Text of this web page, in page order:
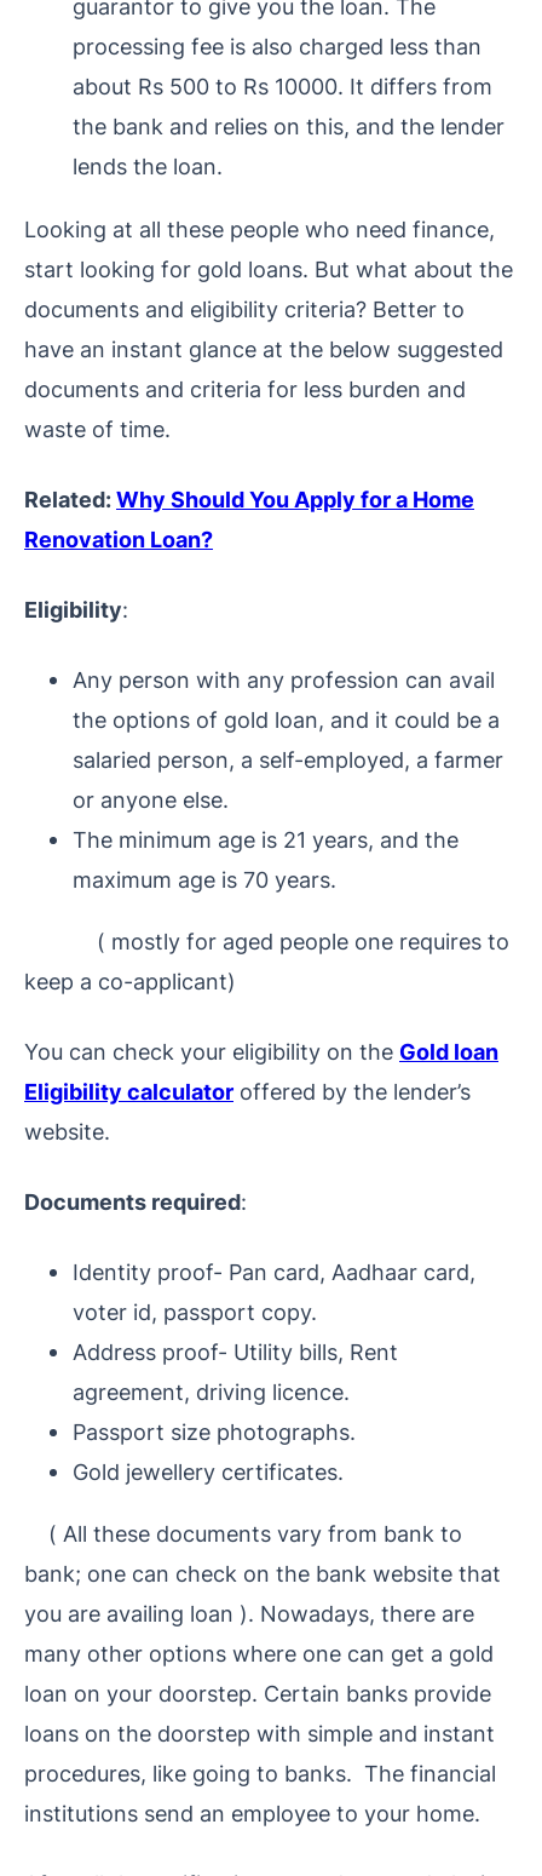
guarantor to give you the loan. The
processing fee is also charged less than
about Rs 500 to Rs 10000. It differs from
the bank and relies on this, and the lender
lends the loan.
Looking at all these people who need finance,
start looking for gold loans. But what about the
documents and eligibility criteria? Better to
have an instant glance at the below suggested
documents and criteria for less burden and
waste of time.
Related:Why Should You Apply for a Home
Renovation Loan?
Eligibility:
Any person with any profession can avail
the options of gold loan, and it could be a
salaried person, a self-employed, a farmer
or anyone else.
The minimum age is 21 years, and the
maximum age is 70 years.
( mostly for aged people one requires to
keep a co-applicant)
You can check your eligibility on the Gold loan
Eligibility calculator offered by the lender’s
website.
Documents required:
Identity proof- Pan card, Aadhaar card,
voter id, passport copy.
Address proof- Utility bills, Rent
agreement, driving licence.
Passport size photographs.
Gold jewellery certificates.
( All these documents vary from bank to
bank; one can check on the bank website that
you are availing loan ). Nowadays, there are
many other options where one can get a gold
loan on your doorstep. Certain banks provide
loans on the doorstep with simple and instant
procedures, like going to banks. The financial
institutions send an employee to your home.